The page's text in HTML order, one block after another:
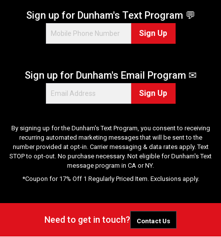
Sign up for Dunham's Text Program 💬
Sign Up
Sign up for Dunham's Email Program ✉
Sign Up
By signing up for the Dunham's Text Program, you consent to receiving
recurring automated marketing messages that will be sent to the
number provided at opt-in. Carrier messaging & data rates apply. Text
STOP to opt-out. No purchase necessary. Not eligible for Dunham's Text
message program in CA or NY.
*Coupon for 17% Off 1 Regularly Priced Item. Exclusions apply.
Need to get in touch? Contact Us